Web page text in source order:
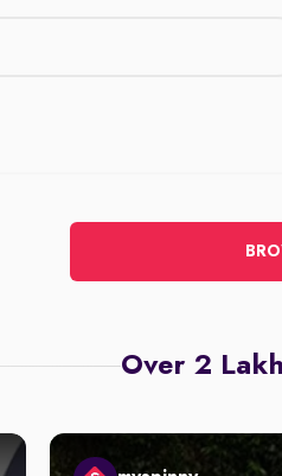
Over 2